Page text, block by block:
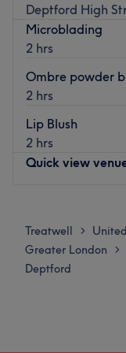
meet your
where i will be
Deptford High
Microblading
2 hrs
Ombre powder
2 hrs
Lip Blush
2 hrs
Quick view
Tuesday
Wednesday
Thursday
Treatwell >
Greater London >
Deptford